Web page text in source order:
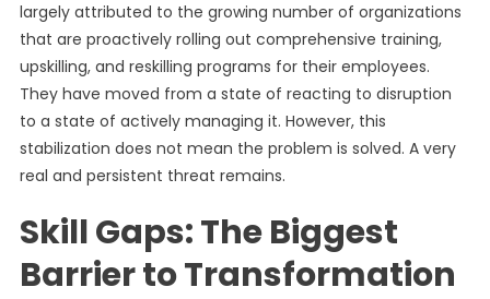
largely attributed to the growing number of organizations
that are proactively rolling out comprehensive training,
upskilling, and reskilling programs for their employees.
They have moved from a state of reacting to disruption
to a state of actively managing it. However, this
stabilization does not mean the problem is solved. A very
real and persistent threat remains.
Skill Gaps: The Biggest
Barrier to Transformation